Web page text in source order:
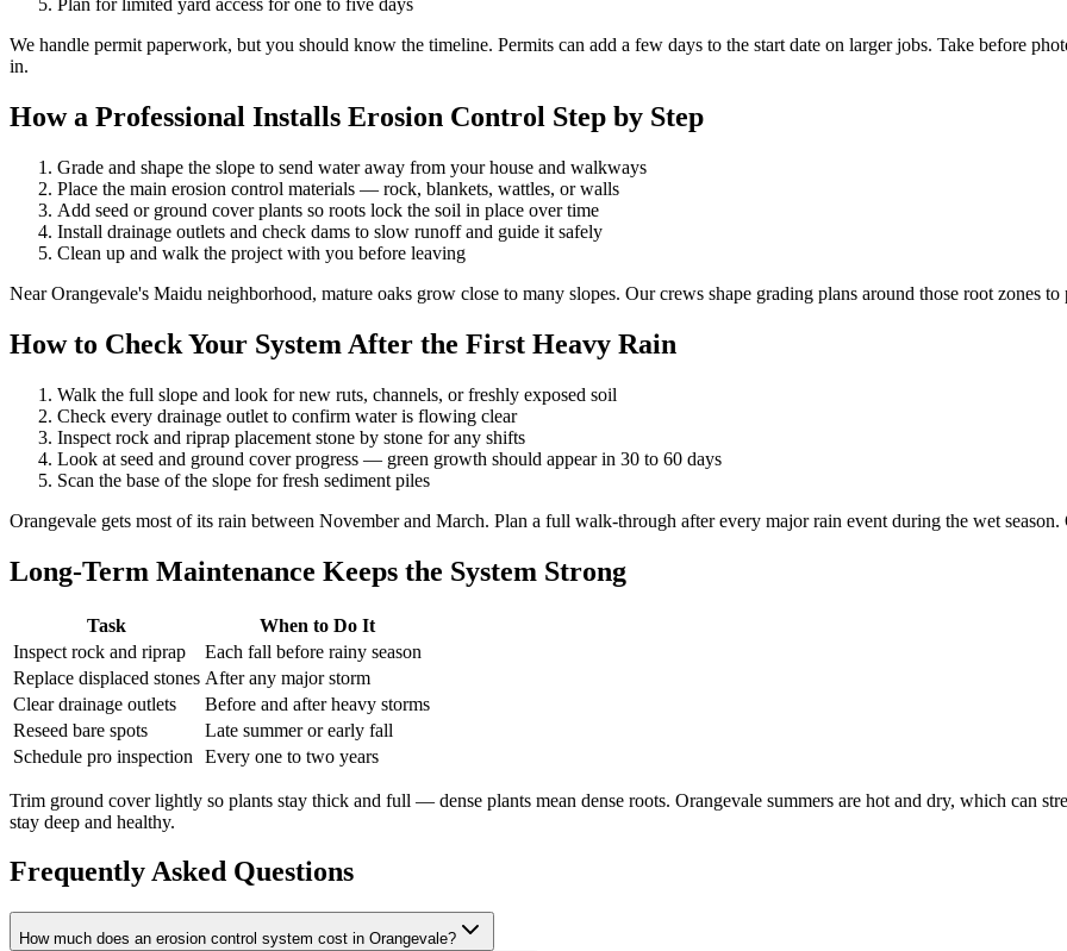
Plan for limited yard access for one to five days
We handle permit paperwork, but you should know the timeline. Permits can add a few days to the start date on larger jobs. Take before
in.
How a Professional Installs Erosion Control Step by Step
Grade and shape the slope to send water away from your house and walkways
Place the main erosion control materials — rock, blankets, wattles, or walls
Add seed or ground cover plants so roots lock the soil in place over time
Install drainage outlets and check dams to slow runoff and guide it safely
Clean up and walk the project with you before leaving
Near Orangevale's Maidu neighborhood, mature oaks grow close to many slopes. Our crews shape grading plans around those root zones
How to Check Your System After the First Heavy Rain
Walk the full slope and look for new ruts, channels, or freshly exposed soil
Check every drainage outlet to confirm water is flowing clear
Inspect rock and riprap placement stone by stone for any shifts
Look at seed and ground cover progress — green growth should appear in 30 to 60 days
Scan the base of the slope for fresh sediment piles
Orangevale gets most of its rain between November and March. Plan a full walk-through after every major rain event during the wet
Long-Term Maintenance Keeps the System Strong
Task
When to Do It
Inspect rock and riprap
Each fall before rainy season
Replace displaced stones After any major storm
Clear drainage outlets
Before and after heavy storms
Reseed bare spots
Late summer or early fall
Schedule pro inspection
Every one to two years
Trim ground cover lightly so plants stay thick and full — dense plants mean dense roots. Orangevale summers are hot and dry, which can
stay deep and healthy.
Frequently Asked Questions
How much does an erosion control system cost in Orangevale?